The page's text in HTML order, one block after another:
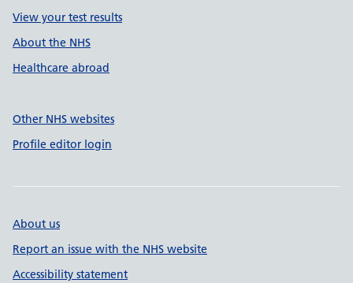
View your test results
About the NHS
Healthcare abroad
Other NHS websites
Profile editor login
About us
Report an issue with the NHS website
Accessibility statement